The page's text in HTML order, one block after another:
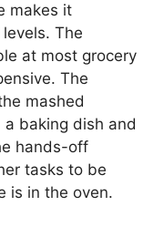
makes it
The
at most grocery
The
mashed
baking dish and
hands-off
tasks to be
is in the oven.